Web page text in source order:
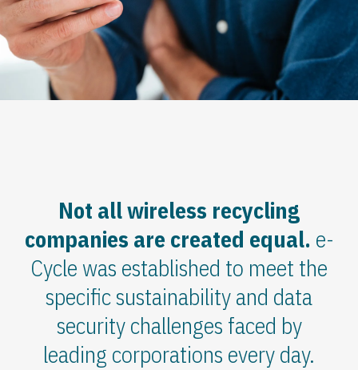
Not all wireless recycling
companies are created equal. e-
Cycle was established to meet the
specific sustainability and data
security challenges faced by
leading corporations every day.